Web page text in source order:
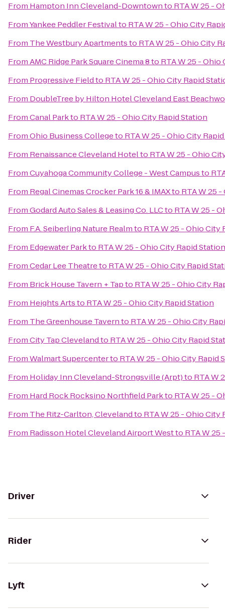
From Hampton Inn Cleveland-Downtownto RTA W 25 -
FromYankee Peddler Festivalto RTA W 25 - Ohio City
From The Westbury Apartmentsto RTA W 25 - Ohio City
FromAMC Ridge Park Square Cinema 8to RTA W 25 -
From Progressive Fieldto RTA W 25 - Ohio City Rapid
From DoubleTree by Hilton Hotel Cleveland East
FromCanal Parkto RTA W 25 - Ohio City Rapid Station
FromOhio Business Collegeto RTA W 25 - Ohio City
From Renaissance Cleveland Hotelto RTA W 25 - Ohio
FromCuyahoga Community College - West Campusto
From Regal Cinemas Crocker Park 16 & IMAXto RTA W 25
FromGodard Auto Sales & Leasing Co. LLCto RTA W 25 -
From F.A. Seiberling Nature Realmto RTA W 25 - Ohio City
From Edgewater Parkto RTA W 25 - Ohio City Rapid Station
FromCedar Lee Theatreto RTA W 25 - Ohio City Rapid
From Brick House Tavern + Tapto RTA W 25 - Ohio City
From Heights Artsto RTA W 25 - Ohio City Rapid Station
From The Greenhouse Tavernto RTA W 25 - Ohio City
FromCity Tap Clevelandto RTA W 25 - Ohio City Rapid
FromWalmart Supercenterto RTA W 25 - Ohio City Rapid
From Holiday Inn Cleveland-Strongsville (Arpt)to RTA W
From Hard Rock Rocksino Northfield Parkto RTA W 25 -
From The Ritz-Carlton, Clevelandto RTA W 25 - Ohio City
From Radisson Hotel Cleveland Airport Westto RTA W 25
Driver
Rider
Lyft